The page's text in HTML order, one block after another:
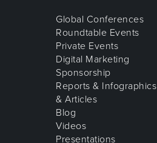
Global Conferences
Roundtable Events
Private Events
Digital Marketing
Sponsorship
Reports & Infographics
& Articles
Blog
Videos
Presentations